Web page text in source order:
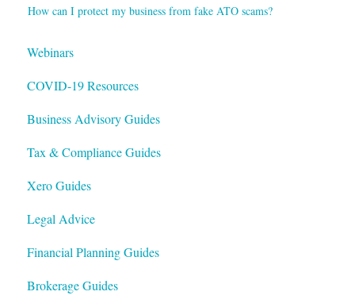
How can I protect my business from fake ATO scams?
Webinars
COVID-19 Resources
Business Advisory Guides
Tax & Compliance Guides
Xero Guides
Legal Advice
Financial Planning Guides
Brokerage Guides